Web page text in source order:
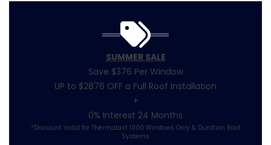
SUMMER SALE
Save $376 Per Window
UP to $2876 OFF a Full Roof Installation
+
0% Interest 24 Months
*Discount Valid for Thermalast 1000 Windows Only & Duration Roof
Systems